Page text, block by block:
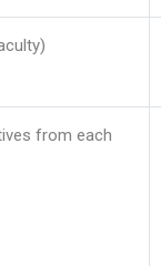
from each